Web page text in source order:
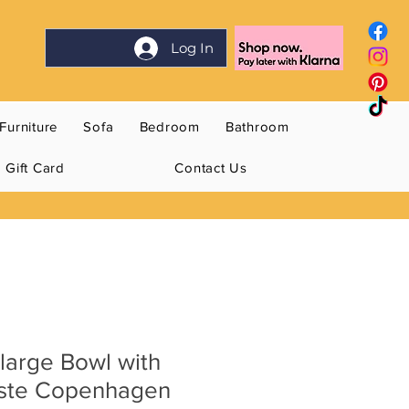
Log In
Furniture Sofa Bedroom Bathroom
Gift Card Contact Us
Bowl with
Copenhagen